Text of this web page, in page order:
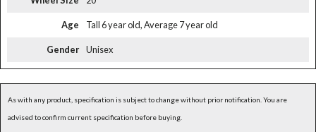
Age Tall 6 year old, Average 7 year old
Gender Unisex
As with any product, specification is subject to change without prior notification. You are
advised to confirm current specification before buying.